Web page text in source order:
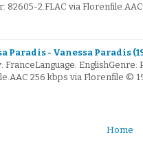
82605-2.FLAC via
Paradis - Vanessa Paradis
FranceLanguage: EnglishGenre:
256 kbps via Florenfile ©
Home